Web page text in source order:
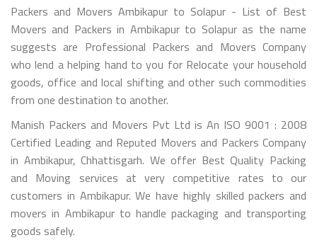
Packers and Movers Ambikapur to Solapur - List of Best
Movers and Packers in Ambikapur to Solapur as the name
suggests are Professional Packers and Movers Company
who lend a helping hand to you for Relocate your household
goods, office and local shifting and other such commodities
from one destination to another.
Manish Packers and Movers Pvt Ltd is An ISO 9001 : 2008
Certified Leading and Reputed Movers and Packers Company
in Ambikapur, Chhattisgarh. We offer Best Quality Packing
and Moving services at very competitive rates to our
customers in Ambikapur. We have highly skilled packers and
movers in Ambikapur to handle packaging and transporting
goods safely.